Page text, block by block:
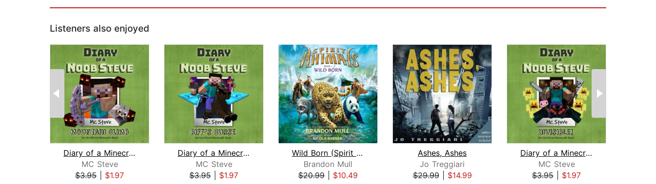
Listeners also enjoyed
Diary of a Minecraft Noob Steve Book ...
MC Steve
$3.95
$1.97
Diary of a Minecraft Noob Steve Book ...
MC Steve
$3.95
$1.97
Wild Born (Spirit Animals, Book 1)
Brandon Mull
$20.99
$10.49
Ashes, Ashes
Jo Treggiari
$29.99| $14.99
Diary of a Minecraft Noob Steve Book ...
MC Steve
$3.95
$1.97